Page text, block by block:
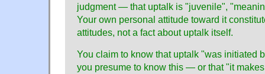
judgment — that uptalk is "juvenile",
Your own personal attitude toward it
attitudes, not a fact about uptalk itself.
You claim to know that uptalk "was initiated
you presume to know this — or that "it